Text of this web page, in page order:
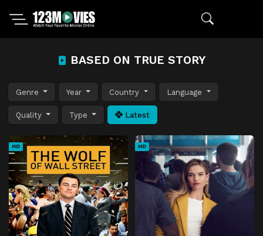
BASED ON TRUE STORY
Genre Year Country Language
Quality Type Latest
HD HD